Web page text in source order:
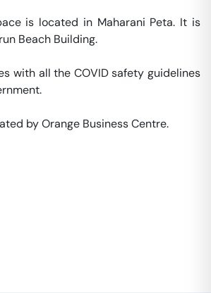
is located in Maharani Peta. It is
Beach Building.
with all the COVID safety guidelines
by Orange Business Centre.